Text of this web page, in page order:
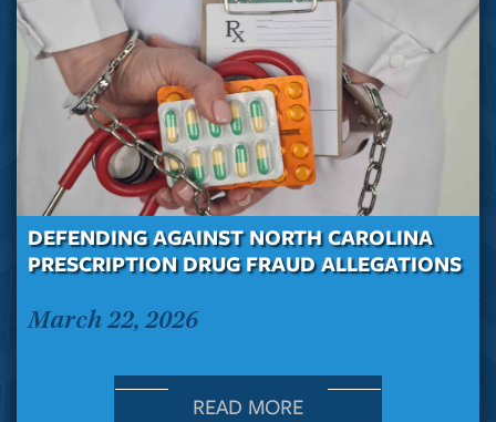
DEFENDING AGAINST NORTH CAROLINA
PRESCRIPTION DRUG FRAUD ALLEGATIONS
March 22, 2026
READ MORE